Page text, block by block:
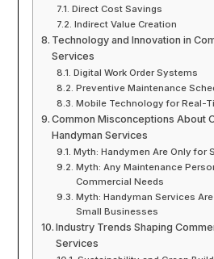
Direct Cost Savings
Indirect Value Creation
Technology and Innovation in
Services
Digital Work Order Systems
Preventive Maintenance
Mobile Technology for Real-
Common Misconceptions About
Handyman Services
Myth: Handymen Are Only for
Myth: Any Maintenance
Commercial Needs
Myth: Handyman Services
Small Businesses
Industry Trends Shaping
Services